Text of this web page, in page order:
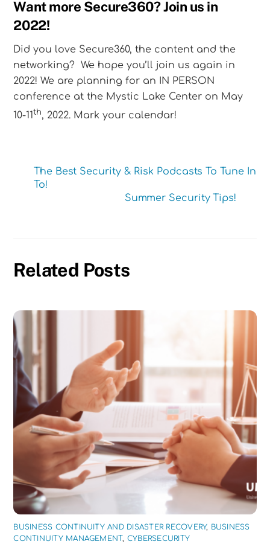
Want more Secure360? Join us in
2022!
Did you love Secure360, the content and the
networking? We hope you’ll join us again in
2022! We are planning for an IN PERSON
conference at the Mystic Lake Center on May
10-11th, 2022. Mark your calendar!
The Best Security & Risk Podcasts To Tune In
To!
Summer Security Tips!
Related Posts
BUSINESS CONTINUITY AND DISASTER RECOVERY, BUSINESS
CONTINUITY MANAGEMENT, CYBERSECURITY